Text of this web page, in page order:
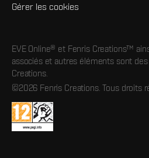
Gérer les cookies
EVE Online® et Fenris Creations™
associés et autres éléments sont
Creations.
©2026 Fenris Creations. Tous droits